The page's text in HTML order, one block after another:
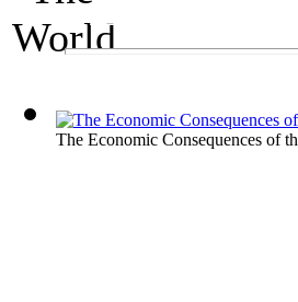
An Economics Exhibit
The Economic Consequences of